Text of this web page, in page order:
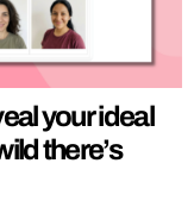
your ideal
there’s